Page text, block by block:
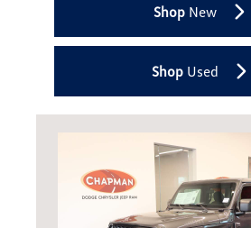
ShopNew
ShopUsed